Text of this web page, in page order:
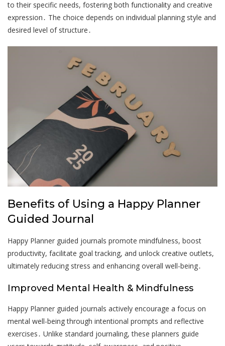
to their specific needs, fostering both functionality and creative
expression․ The choice depends on individual planning style and
desired level of structure․
Benefits of Using a Happy Planner
Guided Journal
Happy Planner guided journals promote mindfulness, boost
productivity, facilitate goal tracking, and unlock creative outlets,
ultimately reducing stress and enhancing overall well-being․
Improved Mental Health & Mindfulness
Happy Planner guided journals actively encourage a focus on
mental well-being through intentional prompts and reflective
exercises․ Unlike standard journaling, these planners guide